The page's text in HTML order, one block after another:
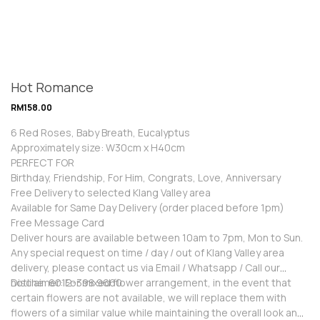
Hot Romance
RM158.00
6 Red Roses, Baby Breath, Eucalyptus
Approximately size: W30cm x H40cm
PERFECT FOR
Birthday, Friendship, For Him, Congrats, Love, Anniversary
Free Delivery to selected Klang Valley area
Available for Same Day Delivery (order placed before 1pm)
Free Message Card
Deliver hours are available between 10am to 7pm, Mon to Sun.
Any special request on time / day / out of Klang Valley area
delivery, please contact us via Email / Whatsapp / Call our
hotline: 6012-398 9660
Disclaimer: For mixed flower arrangement, in the event that
certain flowers are not available, we will replace them with
flowers of a similar value while maintaining the overall look and